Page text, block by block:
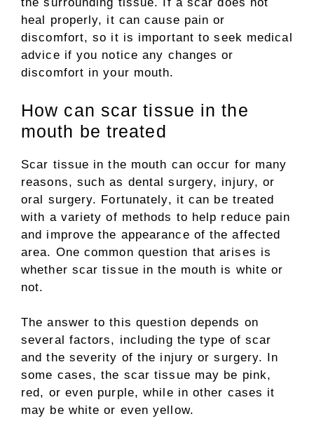
heal properly, it can cause pain or
discomfort, so it is important to seek medical
advice if you notice any changes or
discomfort in your mouth.
How can scar tissue in the
mouth be treated
Scar tissue in the mouth can occur for many
reasons, such as dental surgery, injury, or
oral surgery. Fortunately, it can be treated
with a variety of methods to help reduce pain
and improve the appearance of the affected
area. One common question that arises is
whether scar tissue in the mouth is white or
not.
The answer to this question depends on
several factors, including the type of scar
and the severity of the injury or surgery. In
some cases, the scar tissue may be pink,
red, or even purple, while in other cases it
may be white or even yellow.